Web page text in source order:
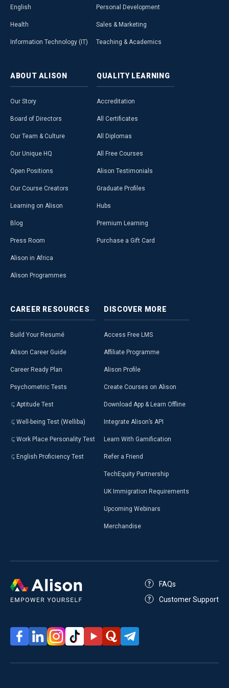
English
Health
Information Technology (IT)
Personal Development
Sales & Marketing
Teaching & Academics
ABOUT ALISON
Our Story
Board of Directors
Our Team & Culture
Our Unique HQ
Open Positions
Our Course Creators
Learning on Alison
Blog
Press Room
Alison in Africa
Alison Programmes
QUALITY LEARNING
Accreditation
All Certificates
All Diplomas
All Free Courses
Alison Testimonials
Graduate Profiles
Hubs
Premium Learning
Purchase a Gift Card
CAREER RESOURCES
Build Your Resumé
Alison Career Guide
Career Ready Plan
Psychometric Tests
Aptitude Test
Well-being Test (Welliba)
Work Place Personality Test
English Proficiency Test
DISCOVER MORE
Access Free LMS
Affiliate Programme
Alison Profile
Create Courses on Alison
Download App & Learn Offline
Integrate Alison’s API
Learn With Gamification
Refer a Friend
TechEquity Partnership
UK Immigration Requirements
Upcoming Webinars
Merchandise
FAQs
Customer Support